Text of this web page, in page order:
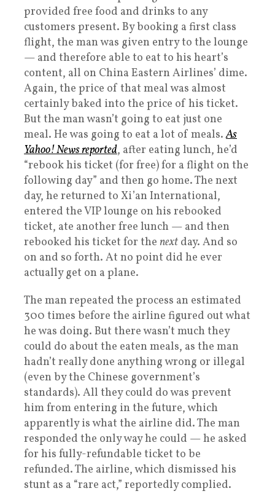
provided free food and drinks to any
customers present. By booking a first class
flight, the man was given entry to the lounge
— and therefore able to eat to his heart’s
content, all on China Eastern Airlines’ dime.
Again, the price of that meal was almost
certainly baked into the price of his ticket.
But the man wasn’t going to eat just one
meal. He was going to eat a lot of meals.As
Yahoo! News reported, after eating lunch, he’d
“rebook his ticket (for free) for a flight on the
following day” and then go home. The next
day, he returned to Xi’an International,
entered the VIP lounge on his rebooked
ticket, ate another free lunch — and then
rebooked his ticket for the next day. And so
on and so forth. At no point did he ever
actually get on a plane.
The man repeated the process an estimated
300 times before the airline figured out what
he was doing. But there wasn’t much they
could do about the eaten meals, as the man
hadn’t really done anything wrong or illegal
(even by the Chinese government’s
standards). All they could do was prevent
him from entering in the future, which
apparently is what the airline did. The man
responded the only way he could — he asked
for his fully-refundable ticket to be
refunded. The airline, which dismissed his
stunt as a “rare act,” reportedly complied.